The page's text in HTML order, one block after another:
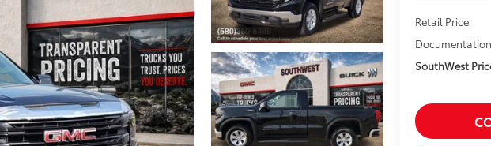
Retail Price
SouthWest